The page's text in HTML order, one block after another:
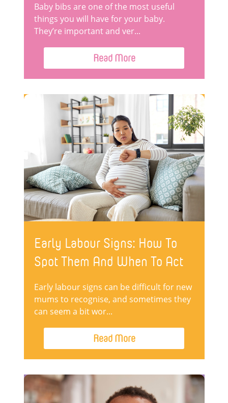
Baby bibs are one of the most useful
things you will have for your baby.
They’re important and ver...
Read More
Early Labour Signs: How To
Spot Them And When To Act
Early labour signs can be difficult for new
mums to recognise, and sometimes they
can seem a bit wor...
Read More